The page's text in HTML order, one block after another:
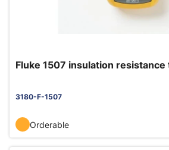
Fluke 1507 insulation
3180-F-1507
Orderable